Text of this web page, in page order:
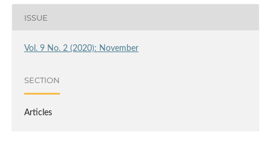
ISSUE
Vol. 9 No. 2 (2020): November
SECTION
Articles